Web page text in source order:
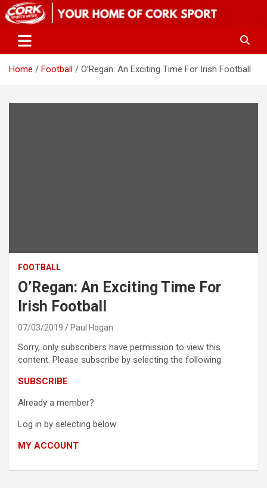
Skip
to
Home Football O’Regan: An Exciting Time For Irish Football
FOOTBALL
O’Regan: An Exciting Time For
Irish Football
07/03/2019 Paul Hogan
Sorry, only subscribers have permission to view this
content. Please subscribe by selecting the following:
SUBSCRIBE
Already a member?
Log in by selecting below:
MY ACCOUNT